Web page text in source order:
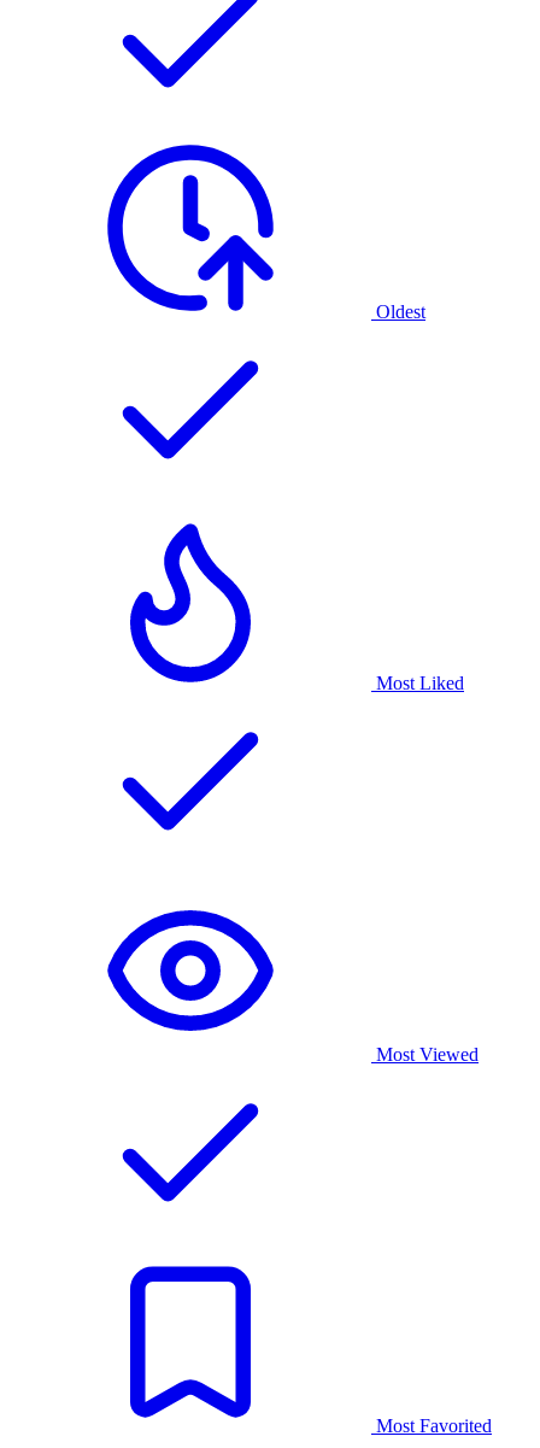
Oldest
Most Liked
Most Viewed
Most Favorited